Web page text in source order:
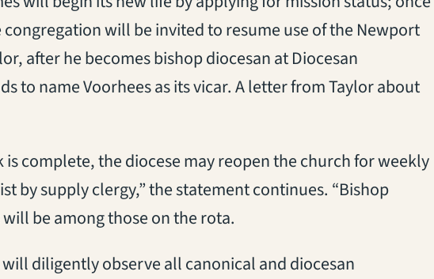
will be invited to resume use of the Newport
after he becomes bishop diocesan at Diocesan
to name Voorhees as its vicar. A letter from Taylor about
complete, the diocese may reopen the church for weekly
by supply clergy,” the statement continues. “Bishop
be among those on the rota.
will diligently observe all canonical and diocesan